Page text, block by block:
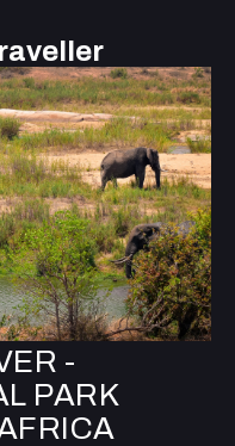
-
PARK